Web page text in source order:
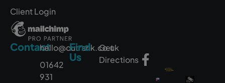
Client Login
Contacthello@outrank.co.uk
01642
931
Find
Us
Get
Directions